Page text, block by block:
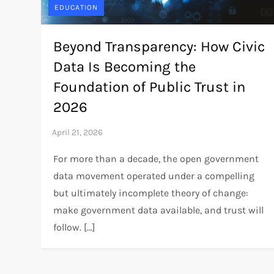
EDUCATION
Beyond Transparency: How Civic
Data Is Becoming the
Foundation of Public Trust in
2026
For more than a decade, the open government
data movement operated under a compelling
but ultimately incomplete theory of change:
make government data available, and trust will
follow. […]